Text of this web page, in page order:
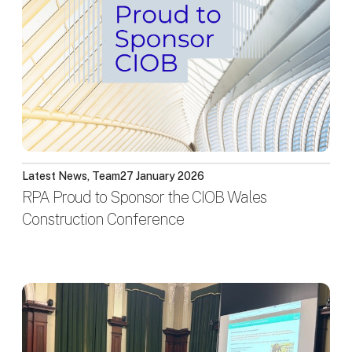
Latest News, Team27 January 2026
RPA Proud to Sponsor the CIOB Wales
Construction Conference